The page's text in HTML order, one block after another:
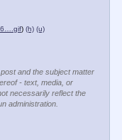
) (h) (u)
and the subject matter
- text, media, or
necessarily reflect the
administration.